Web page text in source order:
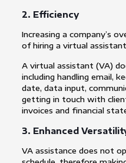
2. Efficiency
Increasing a company’s
of hiring a virtual
A virtual assistant (VA)
including handling email,
date, data input,
getting in touch with
invoices and financial
3. Enhanced
VA assistance does not